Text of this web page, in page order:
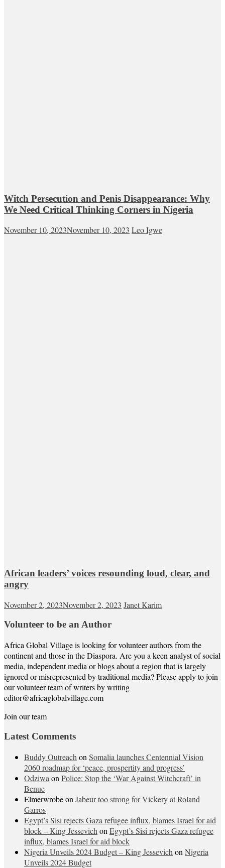
Witch Persecution and Penis Disappearance: Why
We Need Critical Thinking Corners in Nigeria
November 10, 2023November 10, 2023 Leo Igwe
African leaders’ voices resounding loud, clear, and
angry
November 2, 2023November 2, 2023 Janet Karim
Volunteer to be an Author
Africa Global Village is looking for volunteer authors from the
continent and those in the Diaspora. Are you a keen analyst of social
media, independent media or blogs about a region that is largely
ignored or misrepresented by traditional media? Please apply to join
our volunteer team of writers by writing
editor@africaglobalvillage.com
Join our team
Latest Comments
Buddy Outreach on Somalia launches Centennial Vision
2060 roadmap for ‘peace, prospertity and progress’
Odziwa on Police: Stop the ‘War Against Witchcraft’ in
Benue
Elmerwrobeon Jabeur too strong for Vickery at Roland
Garros
Egypt’s Sisi rejects Gaza refugee influx, blames Israel for aid
block – King Jessevich on Egypt’s Sisi rejects Gaza refugee
influx, blames Israel for aid block
Nigeria Unveils 2024 Budget – King Jessevich on Nigeria
Unveils 2024 Budget